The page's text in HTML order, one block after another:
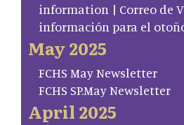
information | Correo de
información para el
May 2025
FCHS May Newsletter
FCHS SP.May Newsletter
April 2025